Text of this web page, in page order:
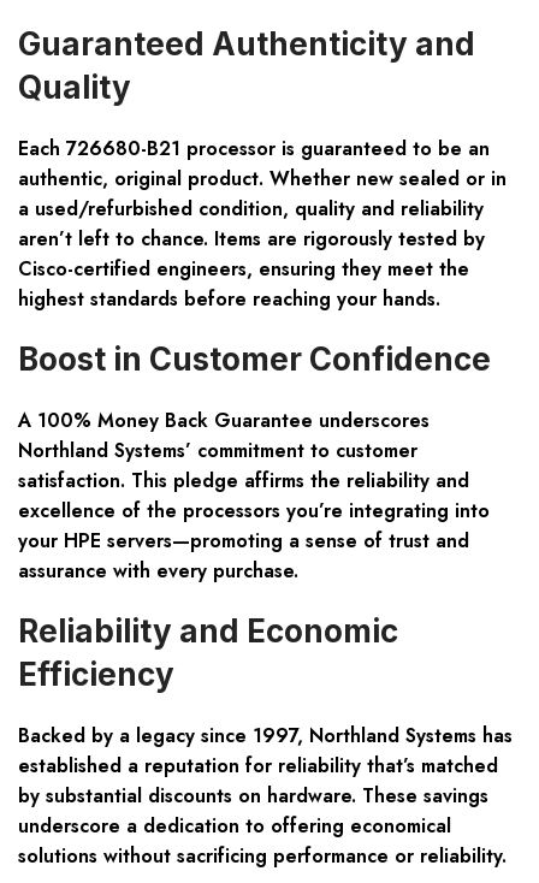
Guaranteed Authenticity and
Quality
Each 726680-B21 processor is guaranteed to be an
authentic, original product. Whether new sealed or in
a used/refurbished condition, quality and reliability
aren’t left to chance. Items are rigorously tested by
Cisco-certified engineers, ensuring they meet the
highest standards before reaching your hands.
Boost in Customer Confidence
A 100% Money Back Guarantee underscores
Northland Systems’ commitment to customer
satisfaction. This pledge affirms the reliability and
excellence of the processors you’re integrating into
your HPE servers—promoting a sense of trust and
assurance with every purchase.
Reliability and Economic
Efficiency
Backed by a legacy since 1997, Northland Systems has
established a reputation for reliability that’s matched
by substantial discounts on hardware. These savings
underscore a dedication to offering economical
solutions without sacrificing performance or reliability.